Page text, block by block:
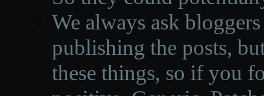
We always ask
publishing the posts,
these things, so if you